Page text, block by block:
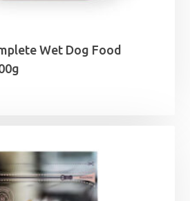
Wet Dog Food